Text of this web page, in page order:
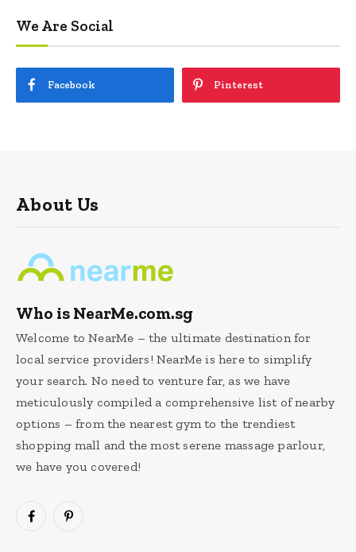
We Are Social
Facebook Pinterest
About Us
Who is NearMe.com.sg
Welcome to NearMe – the ultimate destination for
local service providers! NearMe is here to simplify
your search. No need to venture far, as we have
meticulously compiled a comprehensive list of nearby
options – from the nearest gym to the trendiest
shopping mall and the most serene massage parlour,
we have you covered!
FacebookPinterest